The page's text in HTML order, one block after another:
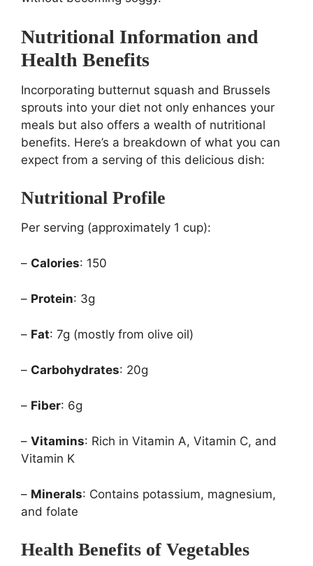
Nutritional Information and
Health Benefits
Incorporating butternut squash and Brussels
sprouts into your diet not only enhances your
meals but also offers a wealth of nutritional
benefits. Here’s a breakdown of what you can
expect from a serving of this delicious dish:
Nutritional Profile
Per serving (approximately 1 cup):
– Calories: 150
– Protein: 3g
– Fat: 7g (mostly from olive oil)
– Carbohydrates: 20g
– Fiber: 6g
– Vitamins: Rich in Vitamin A, Vitamin C, and
Vitamin K
– Minerals: Contains potassium, magnesium,
and folate
Health Benefits of Vegetables